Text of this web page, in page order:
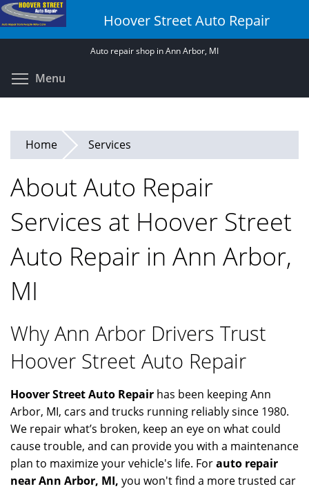
Skip
to
main
Hoover Street Auto Repair
Auto repair shop in Ann Arbor, MI
Menu
Home Services
About Auto Repair
Services at Hoover Street
Auto Repair in Ann Arbor,
MI
Why Ann Arbor Drivers Trust
Hoover Street Auto Repair
Hoover Street Auto Repair has been keeping Ann
Arbor, MI, cars and trucks running reliably since 1980.
We repair what’s broken, keep an eye on what could
cause trouble, and can provide you with a maintenance
plan to maximize your vehicle's life. Forauto repair
near Ann Arbor, MI, you won't find a more trusted car